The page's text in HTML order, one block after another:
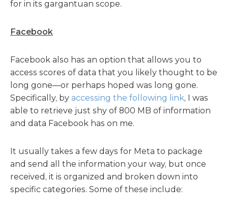
for in its gargantuan scope.
Facebook
Facebook also has an option that allows you to
access scores of data that you likely thought to be
long gone—or perhaps hoped was long gone.
Specifically, by accessing the following link, I was
able to retrieve just shy of 800 MB of information
and data Facebook has on me.
It usually takes a few days for Meta to package
and send all the information your way, but once
received, it is organized and broken down into
specific categories. Some of these include: